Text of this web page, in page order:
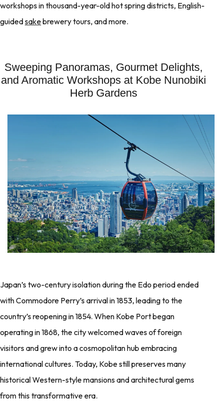
workshops in thousand-year-old hot spring districts, English-
guidedsakebrewery tours, and more.
Sweeping Panoramas, Gourmet Delights,
and Aromatic Workshops at Kobe Nunobiki
Herb Gardens
Japan’s two-century isolation during the Edo period ended
with Commodore Perry’s arrival in 1853, leading to the
country’s reopening in 1854. When Kobe Port began
operating in 1868, the city welcomed waves of foreign
visitors and grew into a cosmopolitan hub embracing
international cultures. Today, Kobe still preserves many
historical Western-style mansions and architectural gems
from this transformative era.